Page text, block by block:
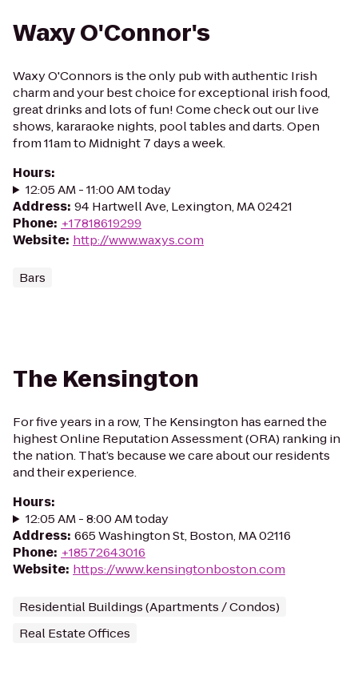
Waxy O'Connor's
Waxy O'Connors is the only pub with authentic Irish
charm and your best choice for exceptional irish food,
great drinks and lots of fun! Come check out our live
shows, kararaoke nights, pool tables and darts. Open
from 11am to Midnight 7 days a week.
Hours:
12:05 AM - 11:00 AM today
Address: 94 Hartwell Ave, Lexington, MA 02421
Phone: +17818619299
Website: http://www.waxys.com
Bars
The Kensington
For five years in a row, The Kensington has earned the
highest Online Reputation Assessment (ORA) ranking in
the nation. That’s because we care about our residents
and their experience.
Hours:
12:05 AM - 8:00 AM today
Address: 665 Washington St, Boston, MA 02116
Phone: +18572643016
Website: https://www.kensingtonboston.com
Residential Buildings (Apartments / Condos)
Real Estate Offices